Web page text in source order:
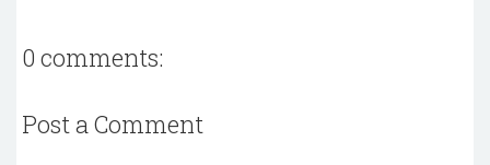
0 comments:
Post a Comment